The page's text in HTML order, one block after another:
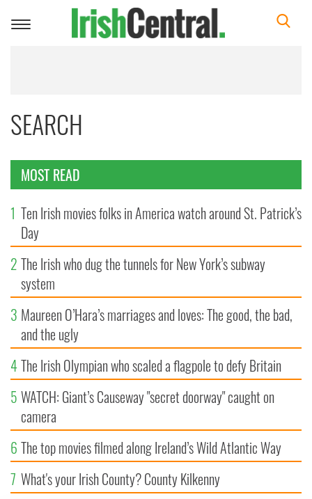
Toggle
SEARCH
MOST READ
1 Ten Irish movies folks in America watch around St. Patrick’s
Day
2 The Irish who dug the tunnels for New York’s subway
system
3 Maureen O’Hara’s marriages and loves: The good, the bad,
and the ugly
4The Irish Olympian who scaled a flagpole to defy Britain
5 WATCH: Giant’s Causeway "secret doorway" caught on
camera
6 The top movies filmed along Ireland’s Wild Atlantic Way
7 What's your Irish County? County Kilkenny